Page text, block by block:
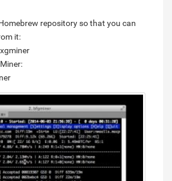
repository so that you can
it: